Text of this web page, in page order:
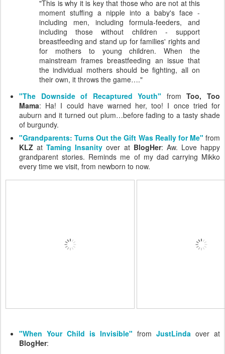
"This is why it is key that those who are not at this
moment stuffing a nipple into a baby's face -
including men, including formula-feeders, and
including those without children - support
breastfeeding and stand up for families' rights and
for mothers to young children. When the
mainstream frames breastfeeding an issue that
the individual mothers should be fighting, all on
their own, it throws the game…."
"The Downside of Recaptured Youth" fromToo, Too
Mama: Ha! I could have warned her, too! I once tried for
auburn and it turned out plum…before fading to a tasty shade
of burgundy.
"Grandparents: Turns Out the Gift Was Really for Me" from
KLZ atTaming Insanity over at BlogHer: Aw. Love happy
grandparent stories. Reminds me of my dad carrying Mikko
every time we visit, from newborn to now.
"When Your Child is Invisible" from JustLinda over at
BlogHer: